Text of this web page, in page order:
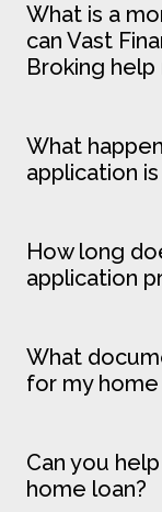
What is a
can Vast
Broking help
What
application
How long
application
What
for my
Can you
home loan?